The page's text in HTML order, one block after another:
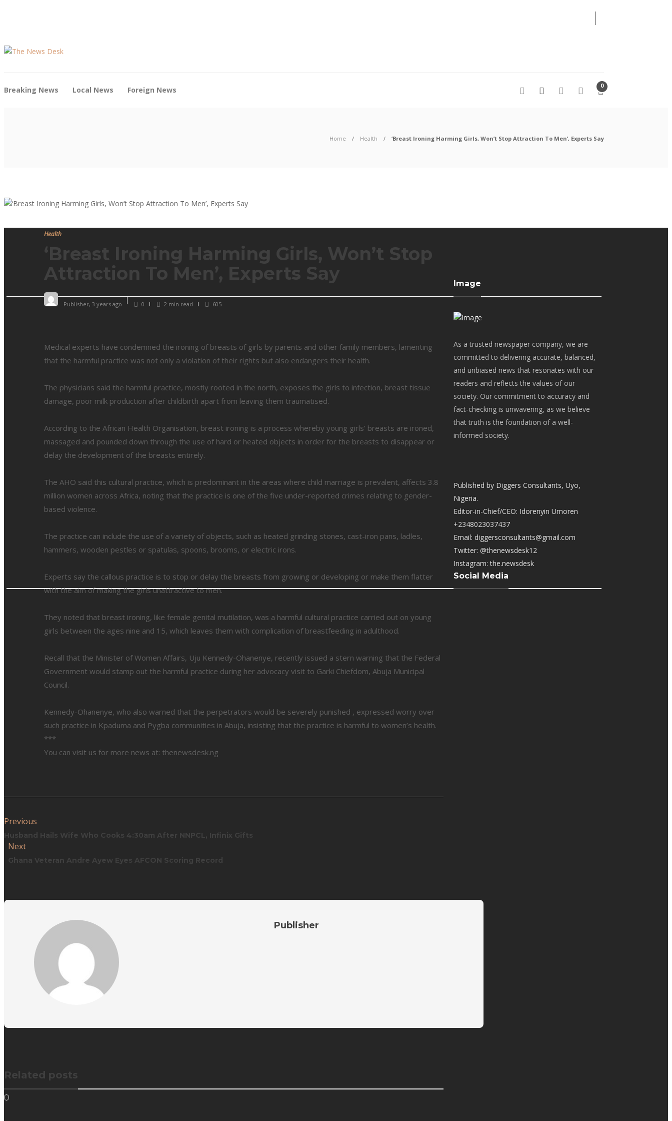
Breaking News Local News Foreign News 0
Home Health ‘Breast Ironing Harming Girls, Won’t Stop Attraction To Men’, Experts Say
Health
‘Breast Ironing Harming Girls, Won’t Stop
Attraction To Men’, Experts Say
Publisher, 3 years ago 0 2 min read 605
Medical experts have condemned the ironing of breasts of girls by parents and other family members, lamenting
that the harmful practice was not only a violation of their rights but also endangers their health.
The physicians said the harmful practice, mostly rooted in the north, exposes the girls to infection, breast tissue
damage, poor milk production after childbirth apart from leaving them traumatised.
According to the African Health Organisation, breast ironing is a process whereby young girls’ breasts are ironed,
massaged and pounded down through the use of hard or heated objects in order for the breasts to disappear or
delay the development of the breasts entirely.
The AHO said this cultural practice, which is predominant in the areas where child marriage is prevalent, affects 3.8
million women across Africa, noting that the practice is one of the five under-reported crimes relating to gender-
based violence.
The practice can include the use of a variety of objects, such as heated grinding stones, cast-iron pans, ladles,
hammers, wooden pestles or spatulas, spoons, brooms, or electric irons.
Experts say the callous practice is to stop or delay the breasts from growing or developing or make them flatter
with the aim of making the girls unattractive to men.
They noted that breast ironing, like female genital mutilation, was a harmful cultural practice carried out on young
girls between the ages nine and 15, which leaves them with complication of breastfeeding in adulthood.
Recall that the Minister of Women Affairs, Uju Kennedy-Ohanenye, recently issued a stern warning that the Federal
Government would stamp out the harmful practice during her advocacy visit to Garki Chiefdom, Abuja Municipal
Council.
Kennedy-Ohanenye, who also warned that the perpetrators would be severely punished , expressed worry over
such practice in Kpaduma and Pygba communities in Abuja, insisting that the practice is harmful to women’s health.
***
You can visit us for more news at: thenewsdesk.ng
Previous
Husband Hails Wife Who Cooks 4:30am After NNPCL, Infinix Gifts
Next
Ghana Veteran Andre Ayew Eyes AFCON Scoring Record
Publisher
Related posts
Image
As a trusted newspaper company, we are
committed to delivering accurate, balanced,
and unbiased news that resonates with our
readers and reflects the values of our
society. Our commitment to accuracy and
fact-checking is unwavering, as we believe
that truth is the foundation of a well-
informed society.
Published by Diggers Consultants, Uyo,
Nigeria.
Editor-in-Chief/CEO: Idorenyin Umoren
+2348023037437
Email: diggersconsultants@gmail.com
Twitter: @thenewsdesk12
Instagram: the.newsdesk
Social Media